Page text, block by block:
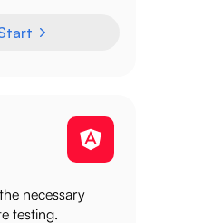
necessary
testing.